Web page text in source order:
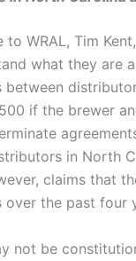
to WRAL, Tim
what they are
if the brewer
in North
claims that
over the past four
not be